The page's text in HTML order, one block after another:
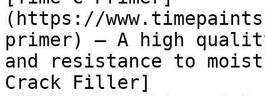
(https://
primer) — A high
and resistance to
Crack Filler]